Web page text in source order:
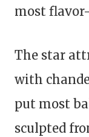
most
The star
with
put most
sculpted